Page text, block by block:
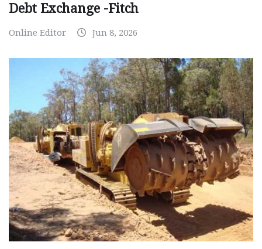
Debt Exchange -Fitch
Online Editor Jun 8, 2026